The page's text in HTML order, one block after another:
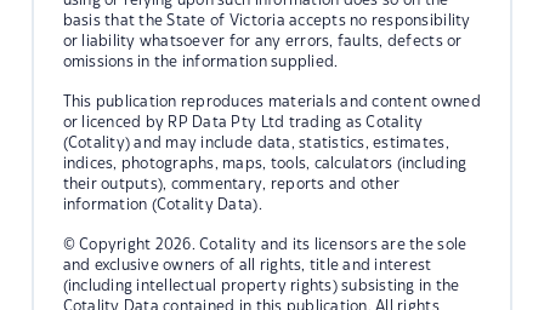
basis that the State of Victoria accepts no responsibility
or liability whatsoever for any errors, faults, defects or
omissions in the information supplied.
This publication reproduces materials and content owned
or licenced by RP Data Pty Ltd trading as Cotality
(Cotality) and may include data, statistics, estimates,
indices, photographs, maps, tools, calculators (including
their outputs), commentary, reports and other
information (Cotality Data).
© Copyright 2026. Cotality and its licensors are the sole
and exclusive owners of all rights, title and interest
(including intellectual property rights) subsisting in the
Cotality Data contained in this publication. All rights